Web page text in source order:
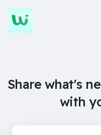
Share what's
with